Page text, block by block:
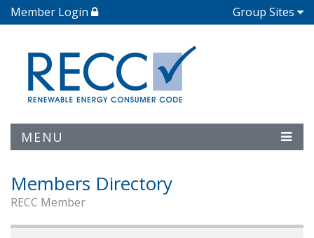
Member Login Group Sites
MENU
Members Directory
RECC Member